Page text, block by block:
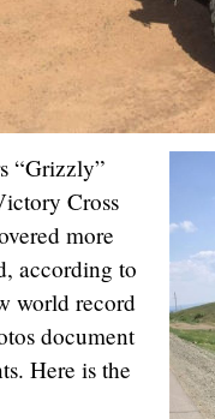
“Grizzly”
Cross
more
according to
world record
document
Here is the